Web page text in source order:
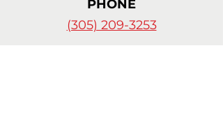
PHONE
(305) 209-3253